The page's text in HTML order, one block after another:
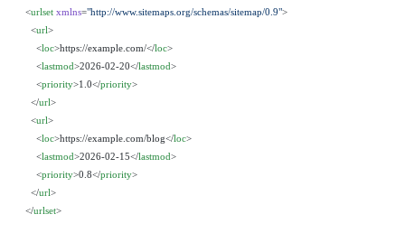
<urlset xmlns="http://www.sitemaps.org/schemas/sitemap/0.9">
  <
url>
    <
loc>https://example.com/</loc>
    <
lastmod>2026-02-20</lastmod>
    <
priority>1.0</priority>
  </
url>
  <
url>
    <
loc>https://example.com/blog</loc>
    <
lastmod>2026-02-15</lastmod>
    <
priority>0.8</priority>
  </
url>
</urlset>